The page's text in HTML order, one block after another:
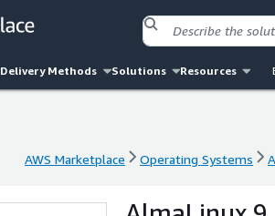
Delivery Methods Solutions Resources
AWS Marketplace Operating Systems
AWS Marketplace Operating Systems